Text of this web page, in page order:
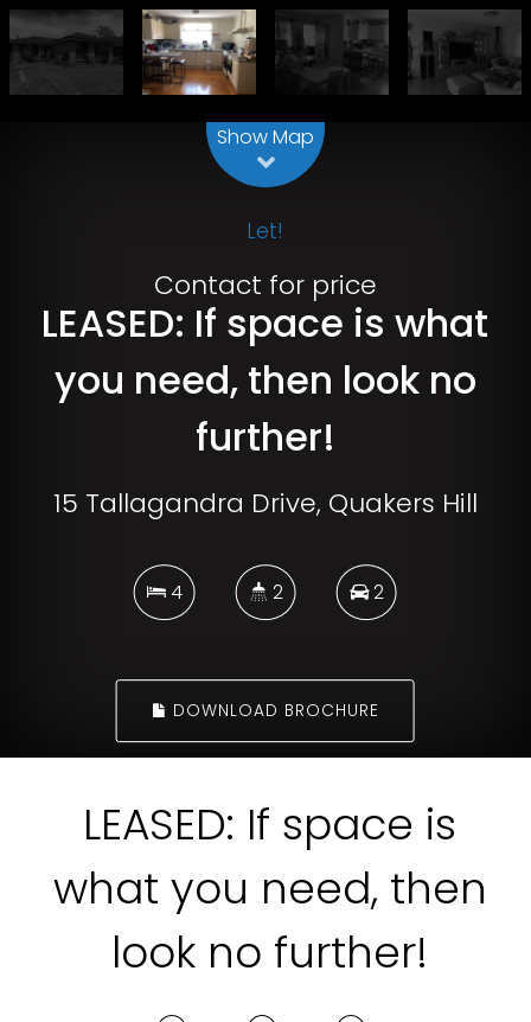
Show Map
Let!
Contact for price
LEASED: If space is what
you need, then look no
further!
15 Tallagandra Drive, Quakers Hill
4 2 2
DOWNLOAD BROCHURE
LEASED: If space is
what you need, then
look no further!